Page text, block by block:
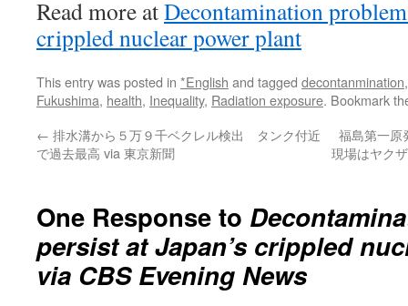
Read more atDecontamination
crippled nuclear power plant
This entry was posted in *English and tagged decontanmination
Fukushima, health, Inequality, Radiation exposure. Bookmark
← 排水溝から５万９千ベクレル検出 タンク付近
で過去最高 via 東京新聞
福島第一
現場はヤク
One Response to
persist at Japan’s crippled
via CBS Evening News